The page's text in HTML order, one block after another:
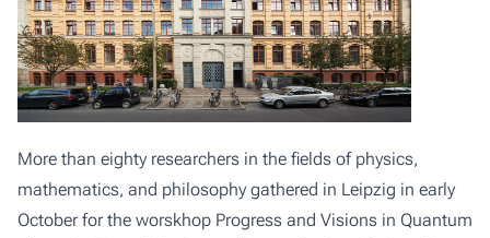
More than eighty researchers in the fields of physics,
mathematics, and philosophy gathered in Leipzig in early
October for the worskhop Progress and Visions in Quantum